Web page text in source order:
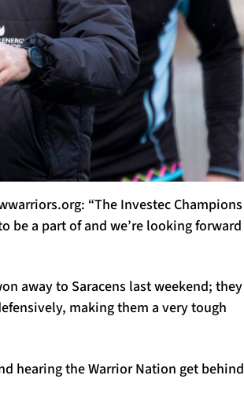
“The Investec Champions
be a part of and we’re looking forward
away to Saracens last weekend; they
making them a very tough
hearing the Warrior Nation get behind